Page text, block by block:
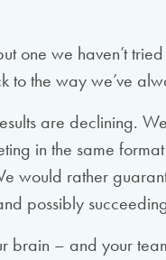
one we haven’t
to the way we’ve
are declining.
in the same
would rather
possibly
brain – and your